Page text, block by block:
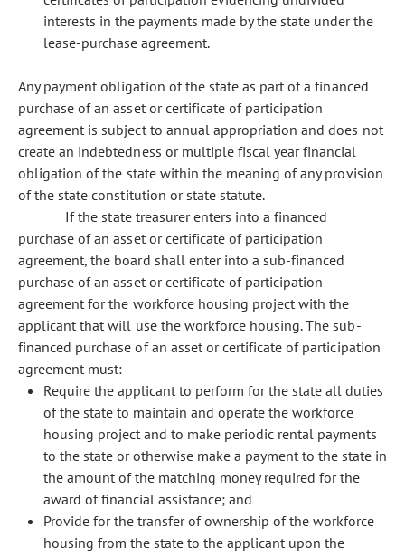
interests in the payments made by the state under the
lease-purchase agreement.
Any payment obligation of the state as part of a financed
purchase of an asset or certificate of participation
agreement is subject to annual appropriation and does not
create an indebtedness or multiple fiscal year financial
obligation of the state within the meaning of any provision
of the state constitution or state statute.
If the state treasurer enters into a financed
purchase of an asset or certificate of participation
agreement, the board shall enter into a sub-financed
purchase of an asset or certificate of participation
agreement for the workforce housing project with the
applicant that will use the workforce housing. The sub-
financed purchase of an asset or certificate of participation
agreement must:
Require the applicant to perform for the state all duties
of the state to maintain and operate the workforce
housing project and to make periodic rental payments
to the state or otherwise make a payment to the state in
the amount of the matching money required for the
award of financial assistance; and
Provide for the transfer of ownership of the workforce
housing from the state to the applicant upon the